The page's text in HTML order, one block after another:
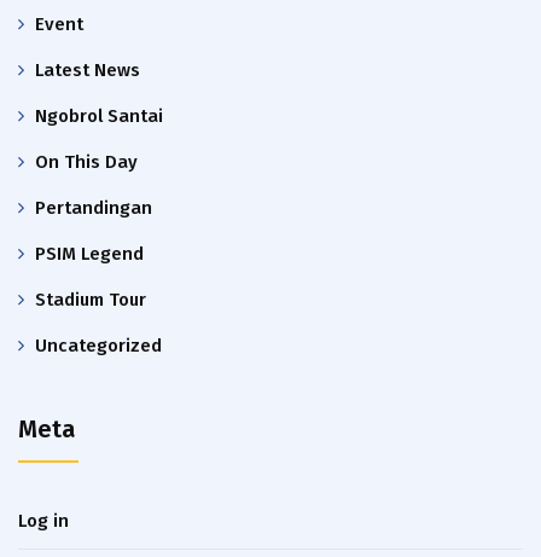
Event
Latest News
Ngobrol Santai
On This Day
Pertandingan
PSIM Legend
Stadium Tour
Uncategorized
Meta
Log in